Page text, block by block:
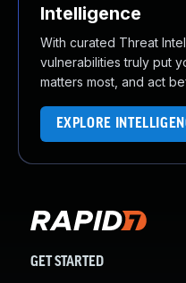
Intelligence
With curated Threat
vulnerabilities truly put
matters most, and act
EXPLORE
GET STARTED